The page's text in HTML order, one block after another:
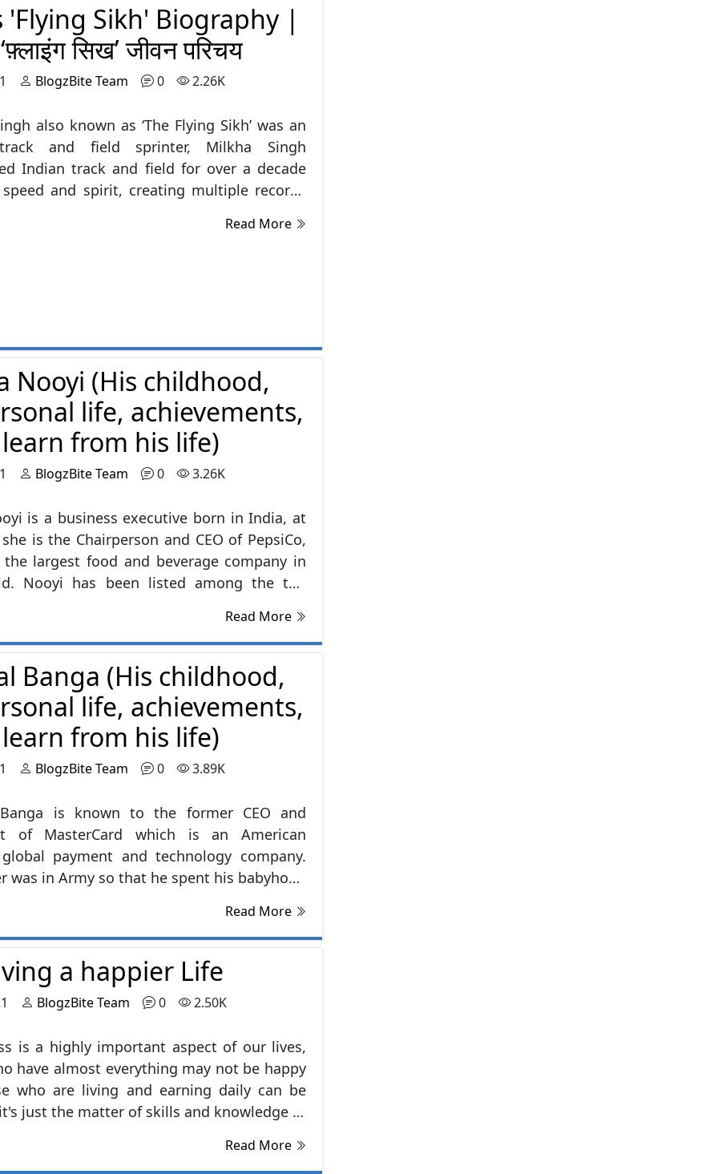
Sikh' Biography |
सिख’ जीवन परिचय
BlogzBite Team 0 2.26K
also known as ‘The Flying Sikh’ was an
and field sprinter, Milkha Singh
Indian track and field for over a decade
and spirit, creating multiple records
to the sport while serving in the Indian
Olympics in Tokyo. He was awarded the
India's fourth-highest civilian honour, in
of his sporting achievements.
Read More
Nooyi (His childhood,
life, achievements,
from his life)
BlogzBite Team 0 3.26K
is a business executive born in India, at
is the Chairperson and CEO of PepsiCo,
largest food and beverage company in
Nooyi has been listed among the top
100 Most Powerful Women. She has been
an upgrade, expanding, and diversifying
products and brand by more focusing on
Read More
Banga (His childhood,
life, achievements,
from his life)
BlogzBite Team 0 3.89K
is known to the former CEO and
of MasterCard which is an American
payment and technology company.
was in Army so that he spent his babyhood
MBA from IIM Ahmedabad, in 1981 He
at Nestle and had given his services
after that he left Nestle and joined
& PepsiCo. He servers many prestigious
in several honorable positions, some
Read More
a happier Life
BlogzBite Team 0 2.50K
is a highly important aspect of our lives,
have almost everything may not be happy
who are living and earning daily can be
just the matter of skills and knowledge of
happiness than we make it. I've listed a
Read More